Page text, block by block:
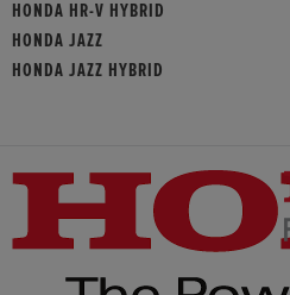
HONDA HR-V HYBRID
HONDA JAZZ
HONDA JAZZ HYBRID